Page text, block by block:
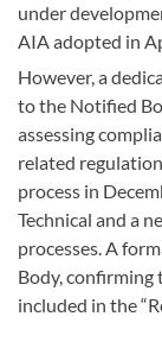
under
AIA adopted in
However, a
to the Notified
assessing
related
process in
Technical and a
processes. A
Body, confirming
included in the